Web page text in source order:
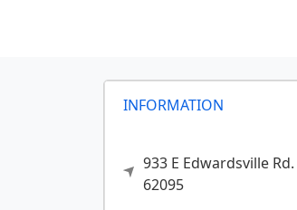
INFORMATION
933 E Edwardsville Rd.
62095